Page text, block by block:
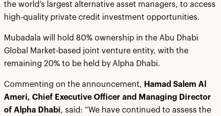
the world’s largest alternative asset managers, to access
high-quality private credit investment opportunities.
Mubadala will hold 80% ownership in the Abu Dhabi
Global Market-based joint venture entity, with the
remaining 20% to be held by Alpha Dhabi.
Commenting on the announcement, Hamad Salem Al
Ameri, Chief Executive Officer and Managing Director
of Alpha Dhabi, said: “We have continued to assess the